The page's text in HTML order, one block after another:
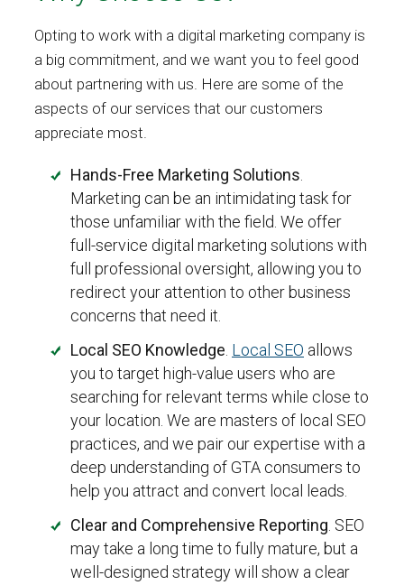
Opting to work with a digital marketing company is
a big commitment, and we want you to feel good
about partnering with us. Here are some of the
aspects of our services that our customers
appreciate most.
Hands-Free Marketing Solutions
Marketing can be an intimidating task for
those unfamiliar with the field. We offer
full-service digital marketing solutions with
full professional oversight, allowing you to
redirect your attention to other business
concerns that need it.
Local SEO Knowledge Local SEO allows
you to target high-value users who are
searching for relevant terms while close to
your location. We are masters of local SEO
practices, and we pair our expertise with a
deep understanding of GTA consumers to
help you attract and convert local leads.
Clear and Comprehensive Reporting . SEO
may take a long time to fully mature, but a
well-designed strategy will show a clear